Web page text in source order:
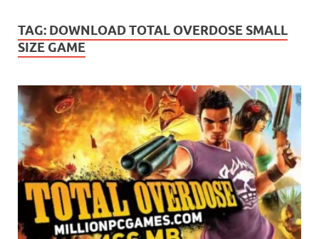
TAG: DOWNLOAD TOTAL OVERDOSE SMALL
SIZE GAME